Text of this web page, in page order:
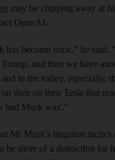
may be chipping away at
OpenAI.
has become toxic,” he said.
Trump, and then we have
in the valley, especially,
their on their Tesla that
bad Musk was'."
Mr Musk's litigation tactics
be more of a distraction for